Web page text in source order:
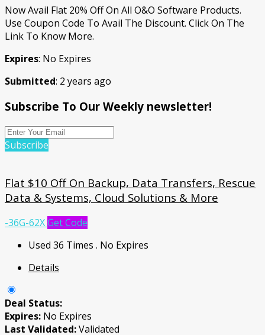
Now Avail Flat 20% Off On All O&O Software Products.
Use Coupon Code To Avail The Discount. Click On The
Link To Know More.
Expires: No Expires
Submitted: 2 years ago
Subscribe To Our Weekly newsletter!
Subscribe
Flat $10 Off On Backup, Data Transfers, Rescue
Data & Systems, Cloud Solutions & More
-36G-62XGet Code
Used 36 Times . No Expires
Details
Deal Status:
Expires: No Expires
Last Validated:Validated